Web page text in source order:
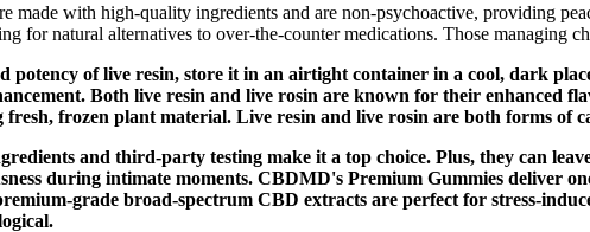
made with high-quality ingredients and are non-psychoactive, providing
for natural alternatives to over-the-counter medications. Those
potency of live resin, store it in an airtight container in a cool, dark
Both live resin and live rosin are known for their enhanced
fresh, frozen plant material. Live resin and live rosin are both forms of
and third-party testing make it a top choice. Plus, they can
during intimate moments. CBDMD's Premium Gummies deliver
grade broad-spectrum CBD extracts are perfect for stress-